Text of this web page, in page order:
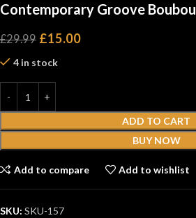
Contemporary Groove Boubou
£29.99 £15.00
4 in stock
ADD TO CART
BUY NOW
Add to compare Add to wishlist
SKU: SKU-157